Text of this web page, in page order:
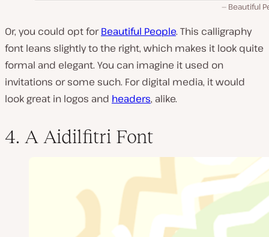
Beautiful
Or, you could opt forBeautiful People. This calligraphy
font leans slightly to the right, which makes it look quite
formal and elegant. You can imagine it used on
invitations or some such. For digital media, it would
look great in logos and headers, alike.
4. A Aidilfitri Font